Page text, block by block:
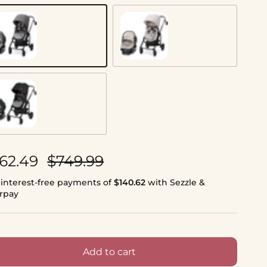
Wonder Desert Wonder
Wonder
priceRegular price
$749.99
interest-free payments of$140.62 with Sezzle &
Add to cart